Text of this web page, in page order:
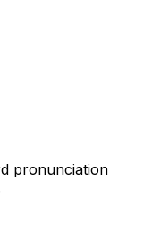
pronunciation